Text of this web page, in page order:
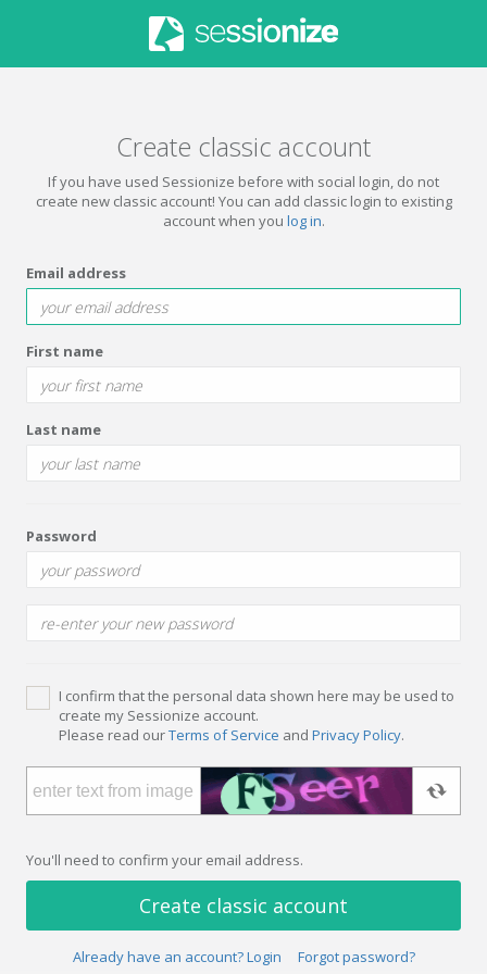
Create classic account
If you have used Sessionize before with social login, do not
create new classic account! You can add classic login to existing
account when you log in.
Email address
First name
Last name
Password
I confirm that the personal data shown here may be used to
create my Sessionize account.
Please read ourTerms of Service and Privacy Policy.
You'll need to confirm your email address.
Create classic account
Already have an account? Login Forgot password?